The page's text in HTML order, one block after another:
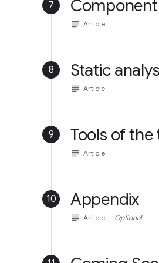
7
subject Article
8 Static
subject Article
9 Tools of
subject Article
10 Appendix
subject Article Optional